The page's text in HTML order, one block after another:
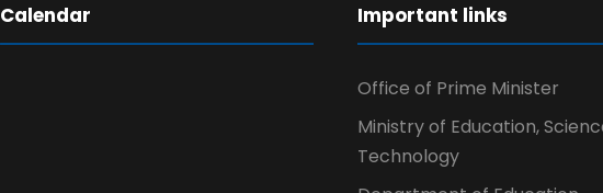
Calendar Important links
Office of Prime Minister
Ministry of Education,
Technology